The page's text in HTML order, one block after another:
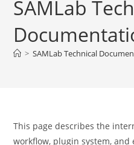
SAMLab
> SAMLab Technical
This page describes the
workflow, plugin system,